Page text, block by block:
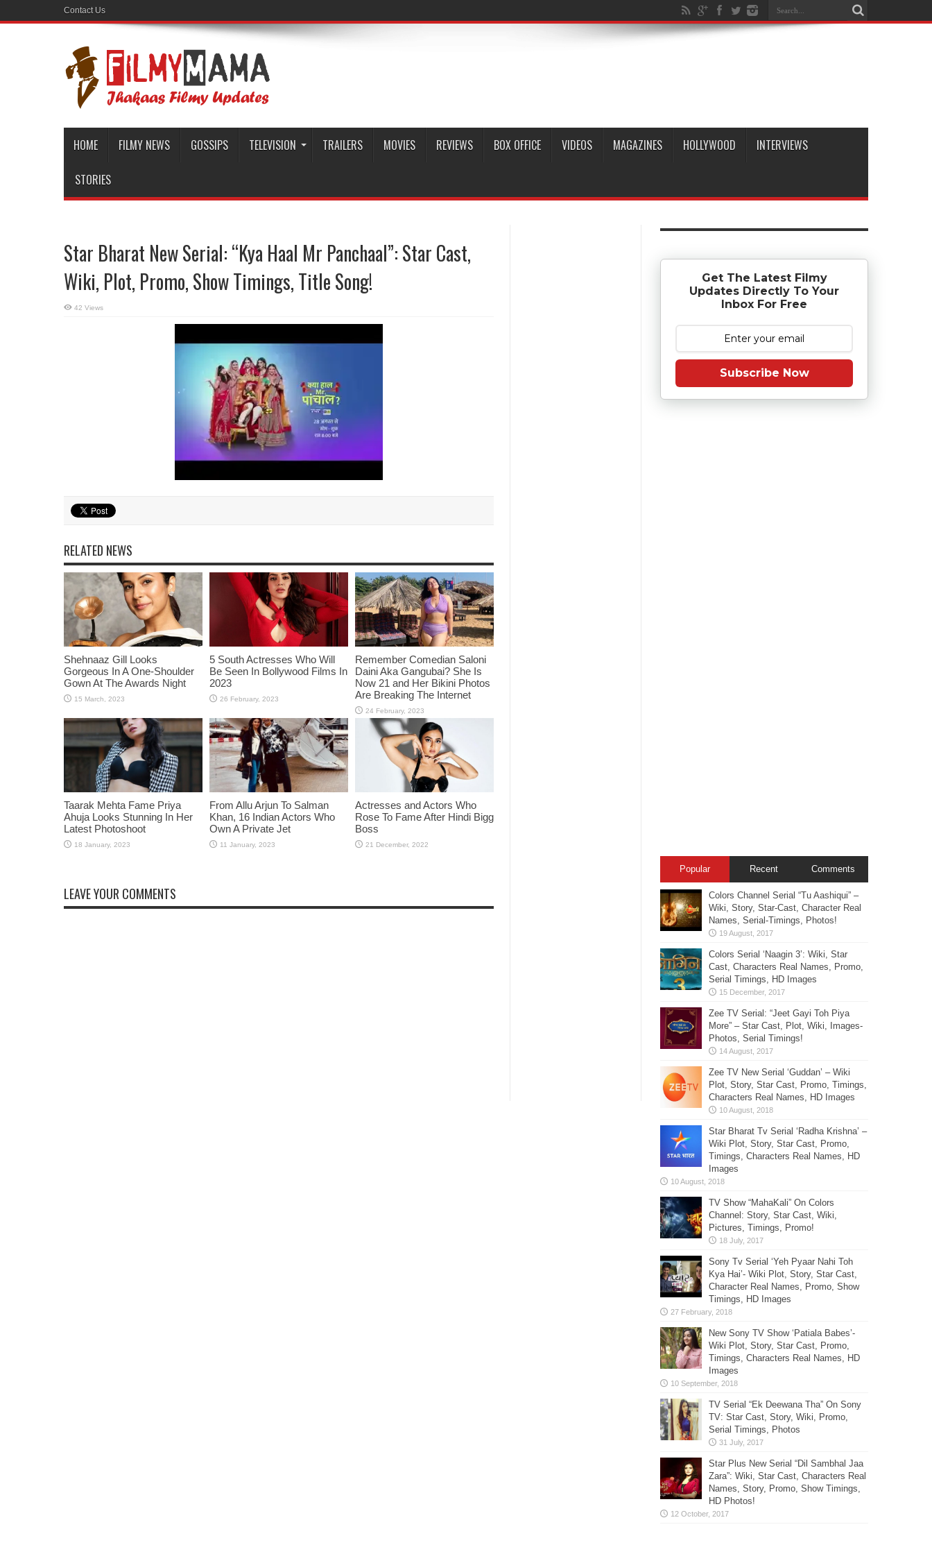
Contact Us
HOME FILMY NEWS GOSSIPS TELEVISION TRAILERS MOVIES REVIEWS BOX OFFICE VIDEOS MAGAZINES HOLLYWOOD INTERVIEWS
STORIES
Star Bharat New Serial: “Kya Haal Mr Panchaal”: Star Cast,
Wiki, Plot, Promo, Show Timings, Title Song!
42 Views
RELATED NEWS
Shehnaaz Gill Looks
Gorgeous In A One-Shoulder
Gown At The Awards Night
5 South Actresses Who Will
Be Seen In Bollywood Films In
2023
Remember Comedian Saloni
Daini Aka Gangubai? She Is
Now 21 and Her Bikini Photos
Are Breaking The Internet
Taarak Mehta Fame Priya
Ahuja Looks Stunning In Her
Latest Photoshoot
From Allu Arjun To Salman
Khan, 16 Indian Actors Who
Own A Private Jet
Actresses and Actors Who
Rose To Fame After Hindi Bigg
Boss
LEAVE YOUR COMMENTS
Get The Latest Filmy
Updates Directly To Your
Inbox For Free
Subscribe Now
Popular Recent Comments
Colors Channel Serial “Tu Aashiqui” –
Wiki, Story, Star-Cast, Character Real
Names, Serial-Timings, Photos!
Colors Serial ‘Naagin 3’: Wiki, Star
Cast, Characters Real Names, Promo,
Serial Timings, HD Images
Zee TV Serial: “Jeet Gayi Toh Piya
More” – Star Cast, Plot, Wiki, Images-
Photos, Serial Timings!
Zee TV New Serial ‘Guddan’ – Wiki
Plot, Story, Star Cast, Promo, Timings,
Characters Real Names, HD Images
Star Bharat Tv Serial ‘Radha Krishna’ –
Wiki Plot, Story, Star Cast, Promo,
Timings, Characters Real Names, HD
Images
TV Show “MahaKali” On Colors
Channel: Story, Star Cast, Wiki,
Pictures, Timings, Promo!
Sony Tv Serial ‘Yeh Pyaar Nahi Toh
Kya Hai’- Wiki Plot, Story, Star Cast,
Character Real Names, Promo, Show
Timings, HD Images
New Sony TV Show ‘Patiala Babes’-
Wiki Plot, Story, Star Cast, Promo,
Timings, Characters Real Names, HD
Images
TV Serial “Ek Deewana Tha” On Sony
TV: Star Cast, Story, Wiki, Promo,
Serial Timings, Photos
Star Plus New Serial “Dil Sambhal Jaa
Zara”: Wiki, Star Cast, Characters Real
Names, Story, Promo, Show Timings,
HD Photos!